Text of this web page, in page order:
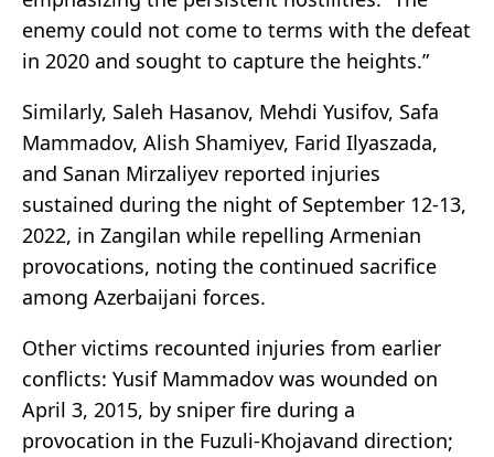
enemy could not come to terms with the defeat
in 2020 and sought to capture the heights.”
Similarly, Saleh Hasanov, Mehdi Yusifov, Safa
Mammadov, Alish Shamiyev, Farid Ilyaszada,
and Sanan Mirzaliyev reported injuries
sustained during the night of September 12-13,
2022, in Zangilan while repelling Armenian
provocations, noting the continued sacrifice
among Azerbaijani forces.
Other victims recounted injuries from earlier
conflicts: Yusif Mammadov was wounded on
April 3, 2015, by sniper fire during a
provocation in the Fuzuli-Khojavand direction;